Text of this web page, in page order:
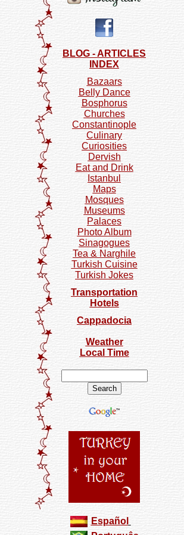
BLOG - ARTICLES
INDEX
Bazaars
Belly Dance
Bosphorus
Churches
Constantinople
Culinary
Curiosities
Dervish
Eat and Drink
Istanbul
Maps
Mosques
Museums
Palaces
Photo Album
Sinagogues
Tea & Narghile
Turkish Cuisine
Turkish Jokes
Transportation
Hotels
Cappadocia
Weather
Local Time
Español